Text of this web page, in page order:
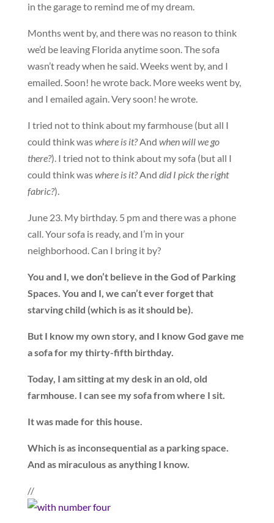
in the garage to remind me of my dream.
Months went by, and there was no reason to think
we’d be leaving Florida anytime soon. The sofa
wasn’t ready when he said. Weeks went by, and I
emailed. Soon! he wrote back. More weeks went by,
and I emailed again. Very soon! he wrote.
I tried not to think about my farmhouse (but all I
could think waswhere is it?And when will we go
there?). I tried not to think about my sofa (but all I
could think waswhere is it?And did I pick the right
fabric?).
June 23. My birthday. 5 pm and there was a phone
call. Your sofa is ready, and I’m in your
neighborhood. Can I bring it by?
You and I, we don’t believe in the God of Parking
Spaces. You and I, we can’t ever forget that
starving child (which is as it should be).
But I know my own story, and I know God gave me
a sofa for my thirty-fifth birthday.
Today, I am sitting at my desk in an old, old
farmhouse. I can see my sofa from where I sit.
It was made for this house.
Which is as inconsequential as a parking space.
And as miraculous as anything I know.
//